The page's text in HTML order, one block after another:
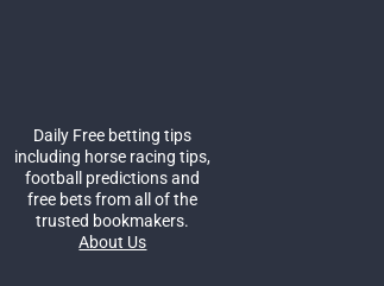
Daily Free betting tips
including horse racing tips,
football predictions and
free bets from all of the
trusted bookmakers.
About Us